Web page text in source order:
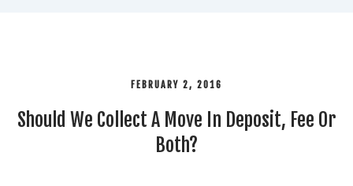
FEBRUARY 2, 2016
Should We Collect A Move In Deposit, Fee Or
Both?